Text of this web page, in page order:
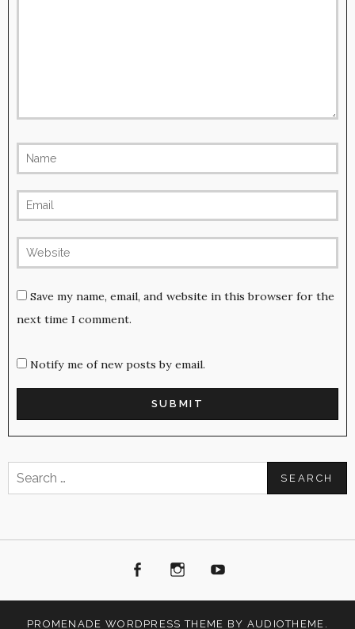
Save my name, email, and website in this browser for the
next time I comment.
Notify me of new posts by email.
Search
for:
FacebookInstagram
PROMENADE WORDPRESS THEME BY AUDIOTHEME .